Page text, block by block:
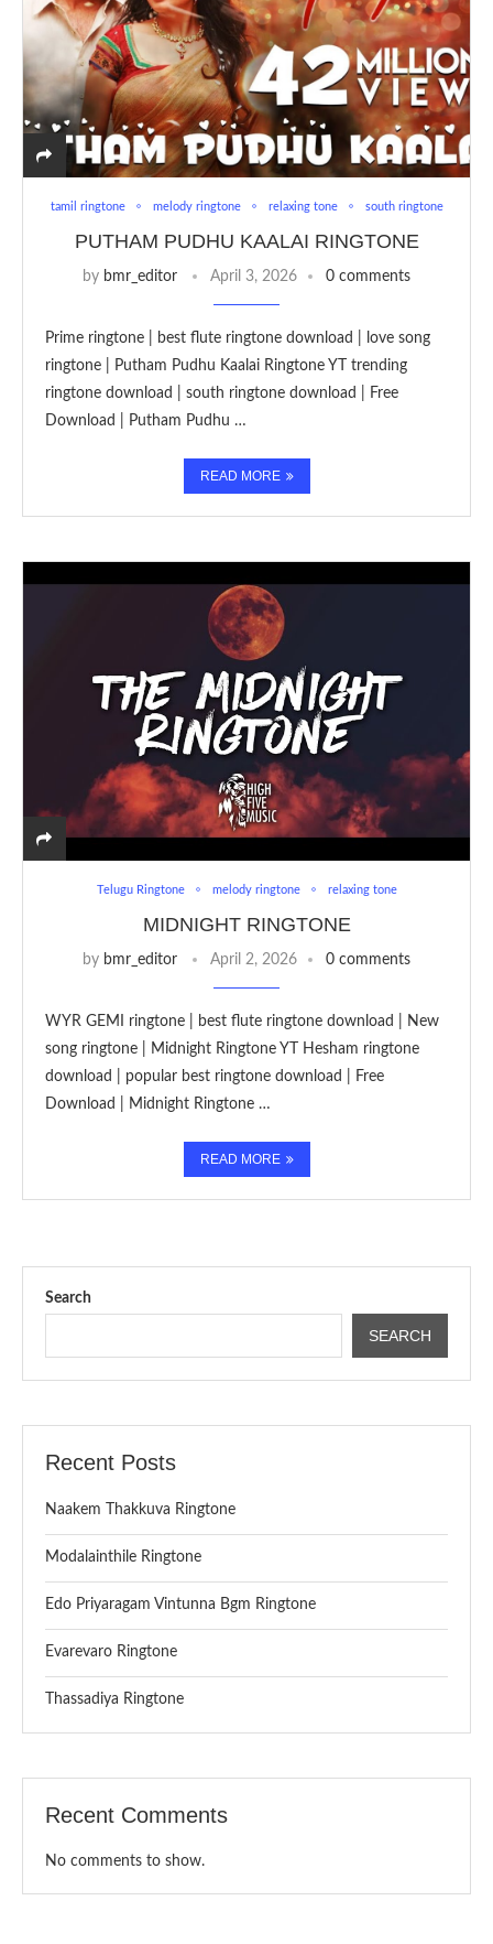
tamil ringtone melody ringtone relaxing tone south ringtone
PUTHAM PUDHU KAALAI RINGTONE
by bmr_editor April 3, 2026 0 comments
Prime ringtone | best flute ringtone download | love song
ringtone | Putham Pudhu Kaalai Ringtone YT trending
ringtone download | south ringtone download | Free
Download | Putham Pudhu …
READ MORE
Telugu Ringtone melody ringtone relaxing tone
MIDNIGHT RINGTONE
by bmr_editor April 2, 2026 0 comments
WYR GEMI ringtone | best flute ringtone download | New
song ringtone | Midnight Ringtone YT Hesham ringtone
download | popular best ringtone download | Free
Download | Midnight Ringtone …
READ MORE
Search
SEARCH
Recent Posts
Naakem Thakkuva Ringtone
Modalainthile Ringtone
Edo Priyaragam Vintunna Bgm Ringtone
Evarevaro Ringtone
Thassadiya Ringtone
Recent Comments
No comments to show.